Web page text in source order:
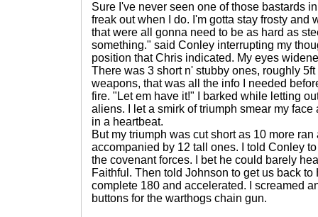
Sure I've never seen one of those bastards
freak out when I do. I'm gotta stay frosty and
that were all gonna need to be as hard as
something." said Conley interrupting my
position that Chris indicated. My eyes
There was 3 short n' stubby ones, roughly
weapons, that was all the info I needed
fire. "Let em have it!" I barked while letting
aliens. I let a smirk of triumph smear my
in a heartbeat.
But my triumph was cut short as 10 more
accompanied by 12 tall ones. I told Conley
the covenant forces. I bet he could barely
Faithful. Then told Johnson to get us back to
complete 180 and accelerated. I screamed
buttons for the warthogs chain gun.